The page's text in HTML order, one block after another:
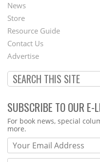
Second
Footer
Menu
News
Store
Resource Guide
Contact Us
Advertise
SUBSCRIBE TO OUR E-
Webform
For book news, special
more.